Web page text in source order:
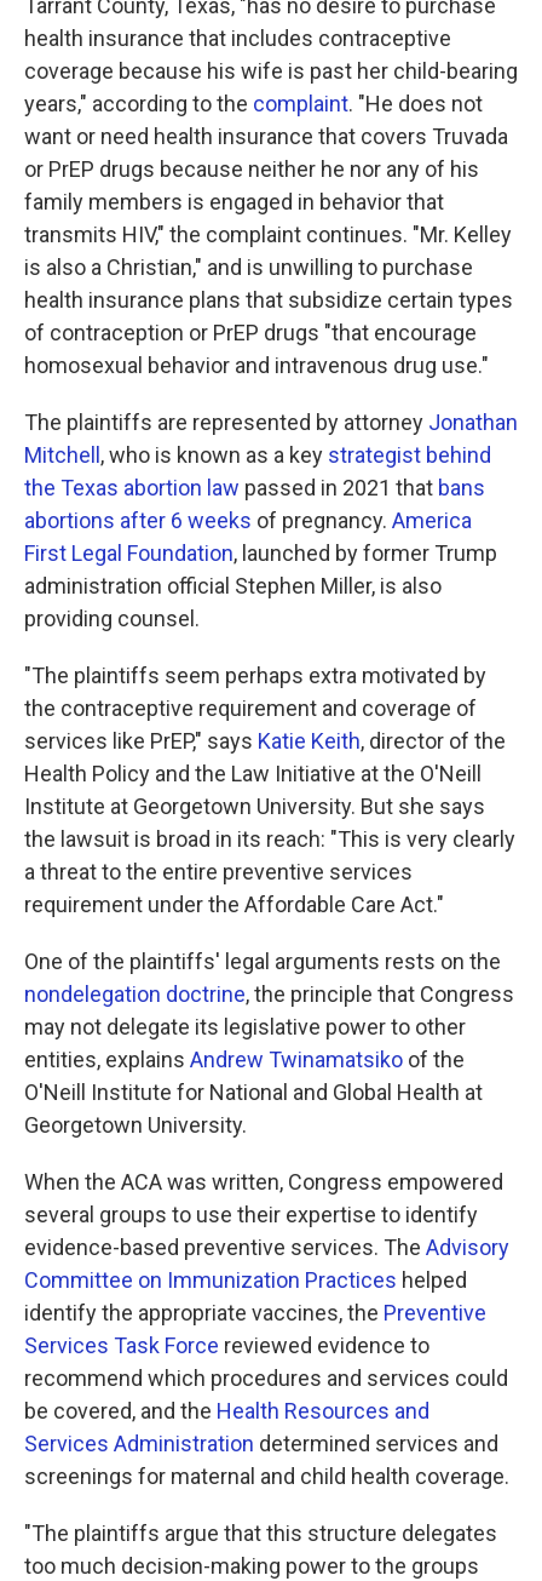
Tarrant County, Texas, "has no desire to purchase
health insurance that includes contraceptive
coverage because his wife is past her child-bearing
years," according to the complaint. "He does not
want or need health insurance that covers Truvada
or PrEP drugs because neither he nor any of his
family members is engaged in behavior that
transmits HIV," the complaint continues. "Mr. Kelley
is also a Christian," and is unwilling to purchase
health insurance plans that subsidize certain types
of contraception or PrEP drugs "that encourage
homosexual behavior and intravenous drug use."
The plaintiffs are represented by attorney Jonathan
Mitchell , who is known as a key strategist behind
the Texas abortion law passed in 2021 that bans
abortions after 6 weeks of pregnancy. America
First Legal Foundation, launched by former Trump
administration official Stephen Miller, is also
providing counsel.
"The plaintiffs seem perhaps extra motivated by
the contraceptive requirement and coverage of
services like PrEP," says Katie Keith, director of the
Health Policy and the Law Initiative at the O'Neill
Institute at Georgetown University. But she says
the lawsuit is broad in its reach: "This is very clearly
a threat to the entire preventive services
requirement under the Affordable Care Act."
One of the plaintiffs' legal arguments rests on the
nondelegation doctrine, the principle that Congress
may not delegate its legislative power to other
entities, explains Andrew Twinamatsiko of the
O'Neill Institute for National and Global Health at
Georgetown University.
When the ACA was written, Congress empowered
several groups to use their expertise to identify
evidence-based preventive services. The Advisory
Committee on Immunization Practices helped
identify the appropriate vaccines, the Preventive
Services Task Force reviewed evidence to
recommend which procedures and services could
be covered, and the Health Resources and
Services Administration determined services and
screenings for maternal and child health coverage.
"The plaintiffs argue that this structure delegates
too much decision-making power to the groups